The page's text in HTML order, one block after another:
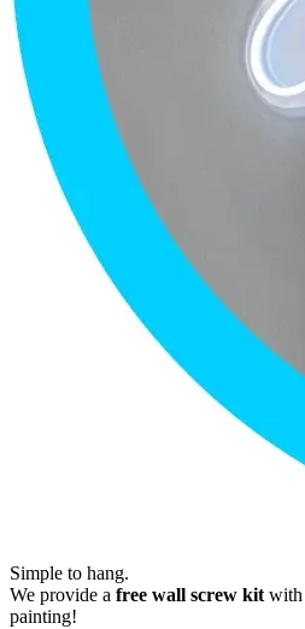
Simple to hang.
We provide a free wall screw kit with
painting!